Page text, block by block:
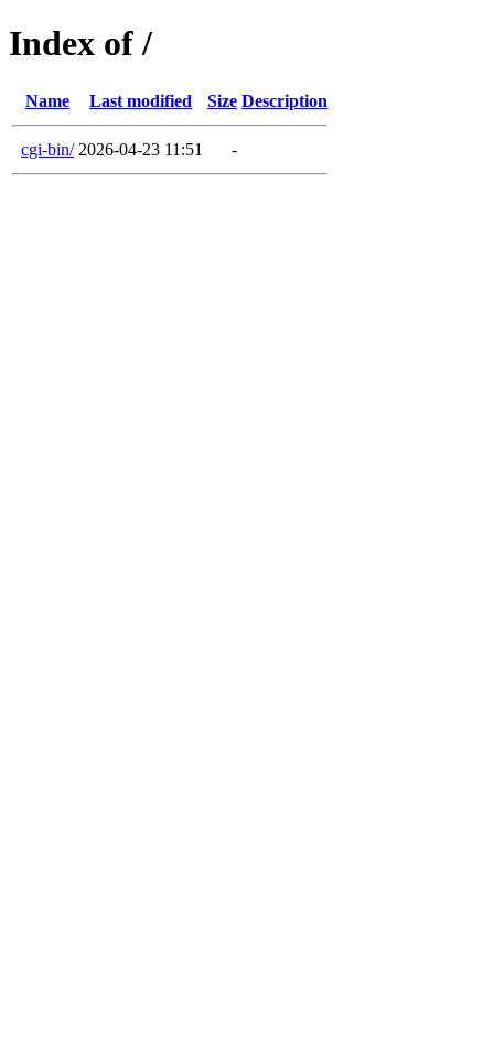
Index of /
Name Last modified Size Description
cgi-bin/ 2026-04-23 11:51 -